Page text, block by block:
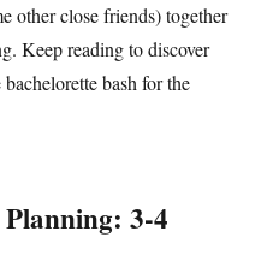
other close friends) together
Keep reading to discover
bash for the
3-4